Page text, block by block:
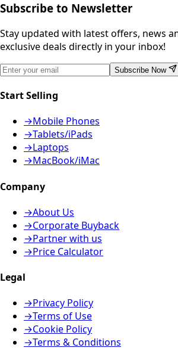
Subscribe to Newsletter
Stay updated with latest offers, news
exclusive deals directly in your inbox!
Subscribe Now
Start Selling
→Mobile Phones
→Tablets/iPads
→Laptops
→MacBook/iMac
Company
→About Us
→Corporate Buyback
→Partner with us
→Price Calculator
Legal
→Privacy Policy
→Terms of Use
→Cookie Policy
→Terms & Conditions